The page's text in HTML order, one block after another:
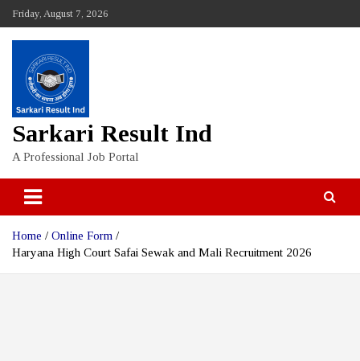
content
Friday, August 7, 2026
Sarkari Result Ind
A Professional Job Portal
Home
Online Form
Haryana High Court Safai Sewak and Mali Recruitment 2026